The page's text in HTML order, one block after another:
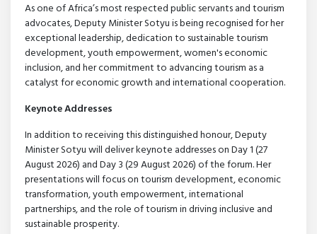
As one of Africa’s most respected public servants and tourism
advocates, Deputy Minister Sotyu is being recognised for her
exceptional leadership, dedication to sustainable tourism
development, youth empowerment, women's economic
inclusion, and her commitment to advancing tourism as a
catalyst for economic growth and international cooperation.
Keynote Addresses
In addition to receiving this distinguished honour, Deputy
Minister Sotyu will deliver keynote addresses on Day 1 (27
August 2026) and Day 3 (29 August 2026) of the forum. Her
presentations will focus on tourism development, economic
transformation, youth empowerment, international
partnerships, and the role of tourism in driving inclusive and
sustainable prosperity.